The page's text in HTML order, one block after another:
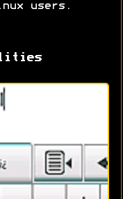
users.